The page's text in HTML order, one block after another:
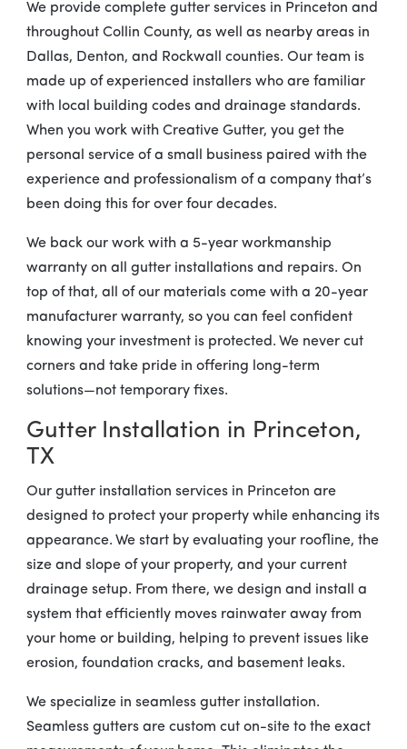
We provide complete gutter services in Princeton and
throughout Collin County, as well as nearby areas in
Dallas, Denton, and Rockwall counties. Our team is
made up of experienced installers who are familiar
with local building codes and drainage standards.
When you work with Creative Gutter, you get the
personal service of a small business paired with the
experience and professionalism of a company that’s
been doing this for over four decades.
We back our work with a 5-year workmanship
warranty on all gutter installations and repairs. On
top of that, all of our materials come with a 20-year
manufacturer warranty, so you can feel confident
knowing your investment is protected. We never cut
corners and take pride in offering long-term
solutions—not temporary fixes.
Gutter Installation in Princeton,
TX
Our gutter installation services in Princeton are
designed to protect your property while enhancing its
appearance. We start by evaluating your roofline, the
size and slope of your property, and your current
drainage setup. From there, we design and install a
system that efficiently moves rainwater away from
your home or building, helping to prevent issues like
erosion, foundation cracks, and basement leaks.
We specialize in seamless gutter installation.
Seamless gutters are custom cut on-site to the exact